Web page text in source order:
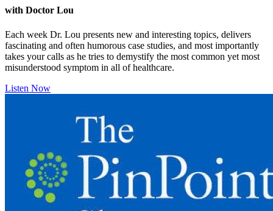
with Doctor Lou
Each week Dr. Lou presents new and interesting topics, delivers
fascinating and often humorous case studies, and most importantly
takes your calls as he tries to demystify the most common yet most
misunderstood symptom in all of healthcare.
Listen Now